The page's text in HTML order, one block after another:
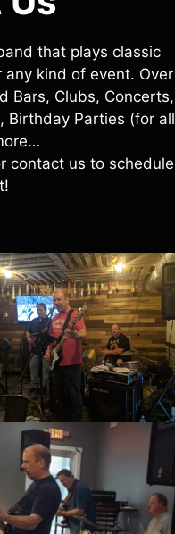
that plays classic
kind of event. Over
Bars, Clubs, Concerts,
Birthday Parties (for all
contact us to schedule